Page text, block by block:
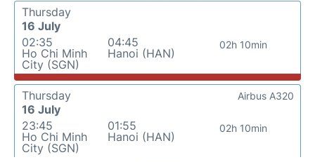
Thursday
16 July
02:35
Ho Chi Minh
City (SGN)
04:45
Hanoi (HAN)
02h 10min
Thursday
16 July
23:45
Ho Chi Minh
City (SGN)
01:55
Hanoi (HAN)
02h 10min
Airbus A320